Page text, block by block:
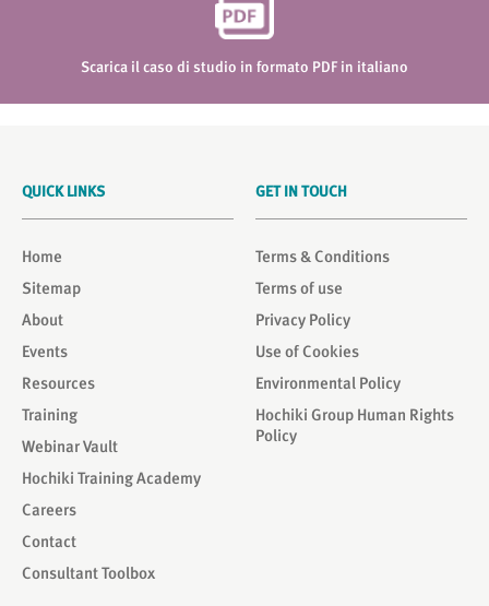
Scarica il caso di studio in formato PDF in italiano
GET IN TOUCH
Terms & Conditions
Terms of use
Privacy Policy
Use of Cookies
Environmental Policy
Hochiki Group Human Rights
Policy
QUICK LINKS
Home
Sitemap
About
Events
Resources
Training
Webinar Vault
Hochiki Training Academy
Careers
Contact
Consultant Toolbox